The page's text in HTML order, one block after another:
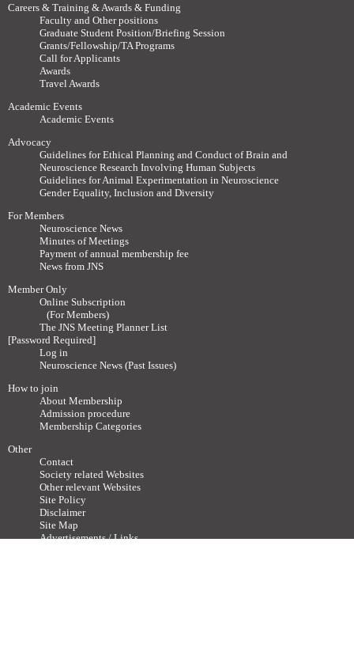
Careers & Training & Awards & Funding
Faculty and Other positions
Graduate Student Position/Briefing Session
Grants/Fellowship/TA Programs
Call for Applicants
Awards
Travel Awards
Academic Events
Academic Events
Advocacy
Guidelines for Ethical Planning and Conduct of Brain and
Neuroscience Research Involving Human Subjects
Guidelines for Animal Experimentation in Neuroscience
Gender Equality, Inclusion and Diversity
For Members
Neuroscience News
Minutes of Meetings
Payment of annual membership fee
News from JNS
Member Only
Online Subscription
(For Members)
The JNS Meeting Planner List
[Password Required]
Log in
Neuroscience News (Past Issues)
How to join
About Membership
Admission procedure
Membership Categories
Other
Contact
Society related Websites
Other relevant Websites
Site Policy
Disclaimer
Site Map
Advertisements / Links